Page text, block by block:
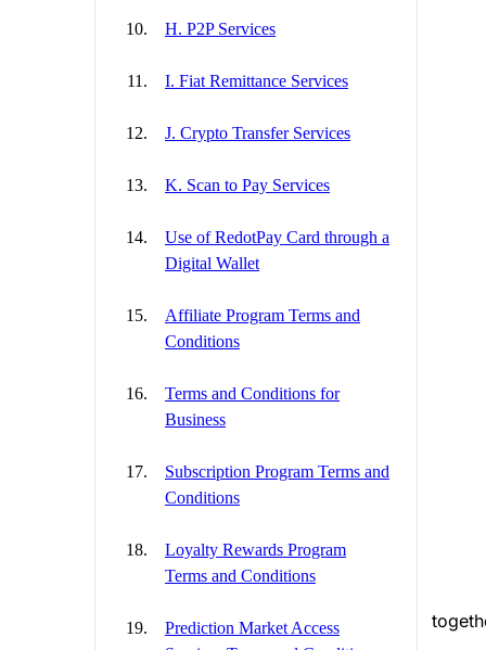
H. P2P Services
I. Fiat Remittance Services
J. Crypto Transfer Services
K. Scan to Pay Services
Use of RedotPay Card through a
Digital Wallet
Affiliate Program Terms and
Conditions
Terms and Conditions for
Business
Subscription Program Terms and
Conditions
Loyalty Rewards Program
Terms and Conditions
Prediction Market Access